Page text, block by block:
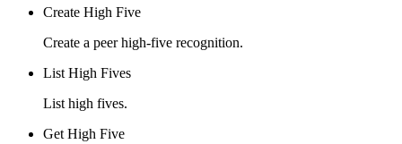
Create High Five
Create a peer high-five recognition.
List High Fives
List high fives.
Get High Five